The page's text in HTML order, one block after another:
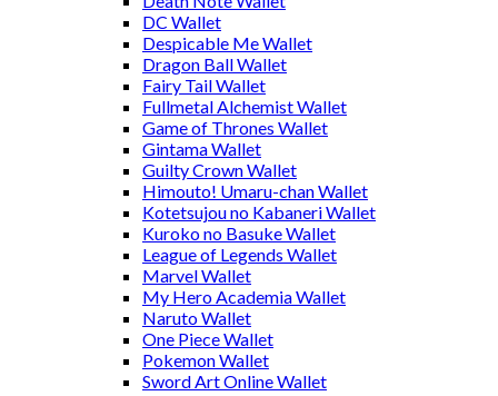
DC Wallet
Despicable Me Wallet
Dragon Ball Wallet
Fairy Tail Wallet
Fullmetal Alchemist Wallet
Game of Thrones Wallet
Gintama Wallet
Guilty Crown Wallet
Himouto! Umaru-chan Wallet
Kotetsujou no Kabaneri Wallet
Kuroko no Basuke Wallet
League of Legends Wallet
Marvel Wallet
My Hero Academia Wallet
Naruto Wallet
One Piece Wallet
Pokemon Wallet
Sword Art Online Wallet